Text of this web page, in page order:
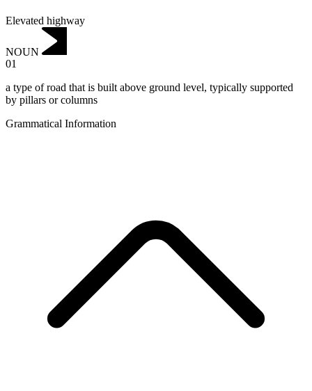
Elevated highway
NOUN
01
a type of road that is built above ground level, typically supported
by pillars or columns
Grammatical Information